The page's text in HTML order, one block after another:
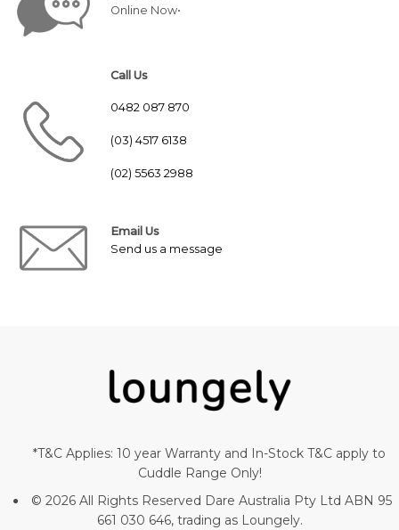
Online Now•
Call Us
0482 087 870
(03) 4517 6138
(02) 5563 2988
Email Us
Send us a message
*T&C Applies: 10 year Warranty and In-Stock T&C apply to
Cuddle Range Only!
© 2026 All Rights Reserved Dare Australia Pty Ltd ABN 95
661 030 646, trading as Loungely.